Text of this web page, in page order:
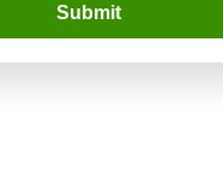
Submit